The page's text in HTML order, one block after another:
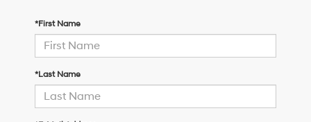
*First Name
*Last Name